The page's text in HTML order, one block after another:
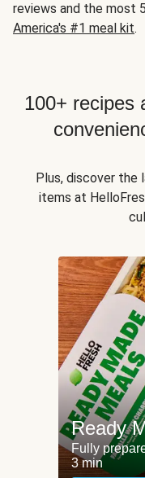
reviews and the most
America's #1 meal kit.
100+ recipes
Plus, discover the
items at
Ready
Fully
3 min